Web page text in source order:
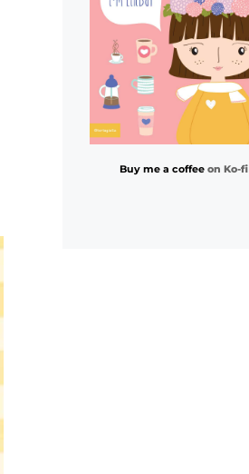
Buy me a coffeeon Ko-fi